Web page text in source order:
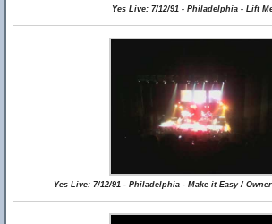
Yes Live: 7/12/91 - Philadelphia - Lift
Yes Live: 7/12/91 - Philadelphia - Make it Easy /